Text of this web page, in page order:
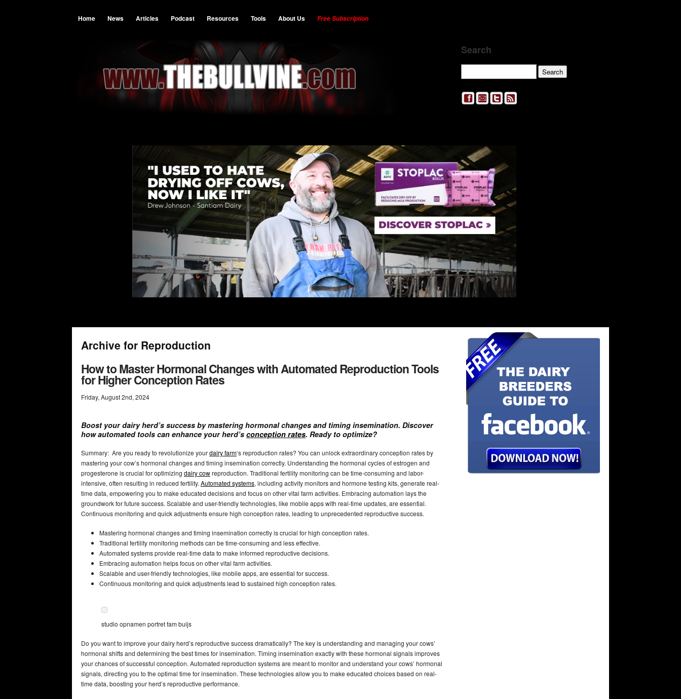
Home News Articles Podcast Resources Tools About Us Free Subscription
Search
Archive for Reproduction
How to Master Hormonal Changes with Automated Reproduction Tools
for Higher Conception Rates
Friday, August2nd, 2024
Boost your dairy herd’s success by mastering hormonal changes and timing insemination. Discover
how automated tools can enhance your herd’s conception rates. Ready to optimize?
Summary: Are you ready to revolutionize yourdairy farm‘s reproduction rates? You can unlock extraordinary conception rates by
mastering your cow’s hormonal changes and timing insemination correctly. Understanding the hormonal cycles of estrogen and
progesterone is crucial for optimizing dairy cowreproduction. Traditional fertility monitoring can be time-consuming and labor-
intensive, often resulting in reduced fertility. Automated systems, including activity monitors and hormone testing kits, generate real-
time data, empowering you to make educated decisions and focus on other vital farm activities. Embracing automation lays the
groundwork for future success. Scalable and user-friendly technologies, like mobile apps with real-time updates, are essential.
Continuous monitoring and quick adjustments ensure high conception rates, leading to unprecedented reproductive success.
Mastering hormonal changes and timing insemination correctly is crucial for high conception rates.
Traditional fertility monitoring methods can be time-consuming and less effective.
Automated systems provide real-time data to make informed reproductive decisions.
Embracing automation helps focus on other vital farm activities.
Scalable and user-friendly technologies, like mobile apps, are essential for success.
Continuous monitoring and quick adjustments lead to sustained high conception rates.
studio opnamen portret fam buijs
Do you want to improve your dairy herd’s reproductive success dramatically? The key is understanding and managing your cows’
hormonal shifts and determining the best times for insemination. Timing insemination exactly with these hormonal signals improves
your chances of successful conception. Automated reproduction systems are meant to monitor and understand your cows’ hormonal
signals, directing you to the optimal time for insemination. These technologies allow you to make educated choices based on real-
time data, boosting your herd’s reproductive performance.